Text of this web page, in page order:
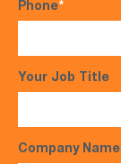
Phone*
Your Job Title
Company Name